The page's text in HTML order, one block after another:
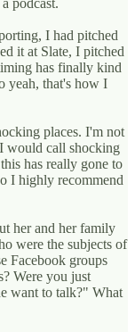
podcast.
I had pitched
it at Slate, I pitched
has finally kind
yeah, that's how I
places. I'm not
would call shocking
has really gone to
I highly recommend
her and her family
were the subjects of
Facebook groups
Were you just
want to talk?" What